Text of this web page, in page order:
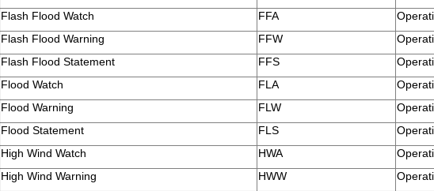
Flash Flood Watch
FFA
Flash Flood Warning
FFW
Flash Flood Statement
FFS
Flood Watch
FLA
Flood Warning
FLW
Flood Statement
FLS
High Wind Watch
HWA
High Wind Warning
HWW